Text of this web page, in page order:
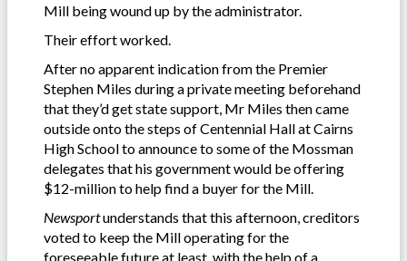
Mill being wound up by the administrator.
Their effort worked.
After no apparent indication from the Premier
Stephen Miles during a private meeting beforehand
that they’d get state support, Mr Miles then came
outside onto the steps of Centennial Hall at Cairns
High School to announce to some of the Mossman
delegates that his government would be offering
$12-million to help find a buyer for the Mill.
Newsportunderstands that this afternoon, creditors
voted to keep the Mill operating for the
foreseeable future at least, with the help of a